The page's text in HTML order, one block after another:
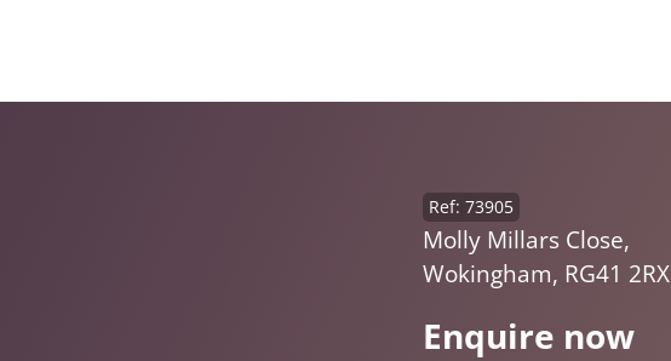
Enquire now
Ref: 73905
Molly Millars Close,
Wokingham, RG41 2RX